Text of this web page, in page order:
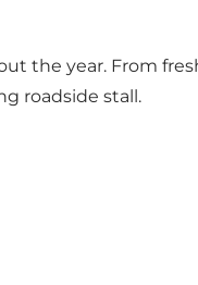
the year. From
roadside stall.